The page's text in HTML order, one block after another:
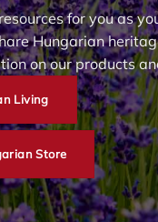
for you as
Hungarian
on our products
Living
Store